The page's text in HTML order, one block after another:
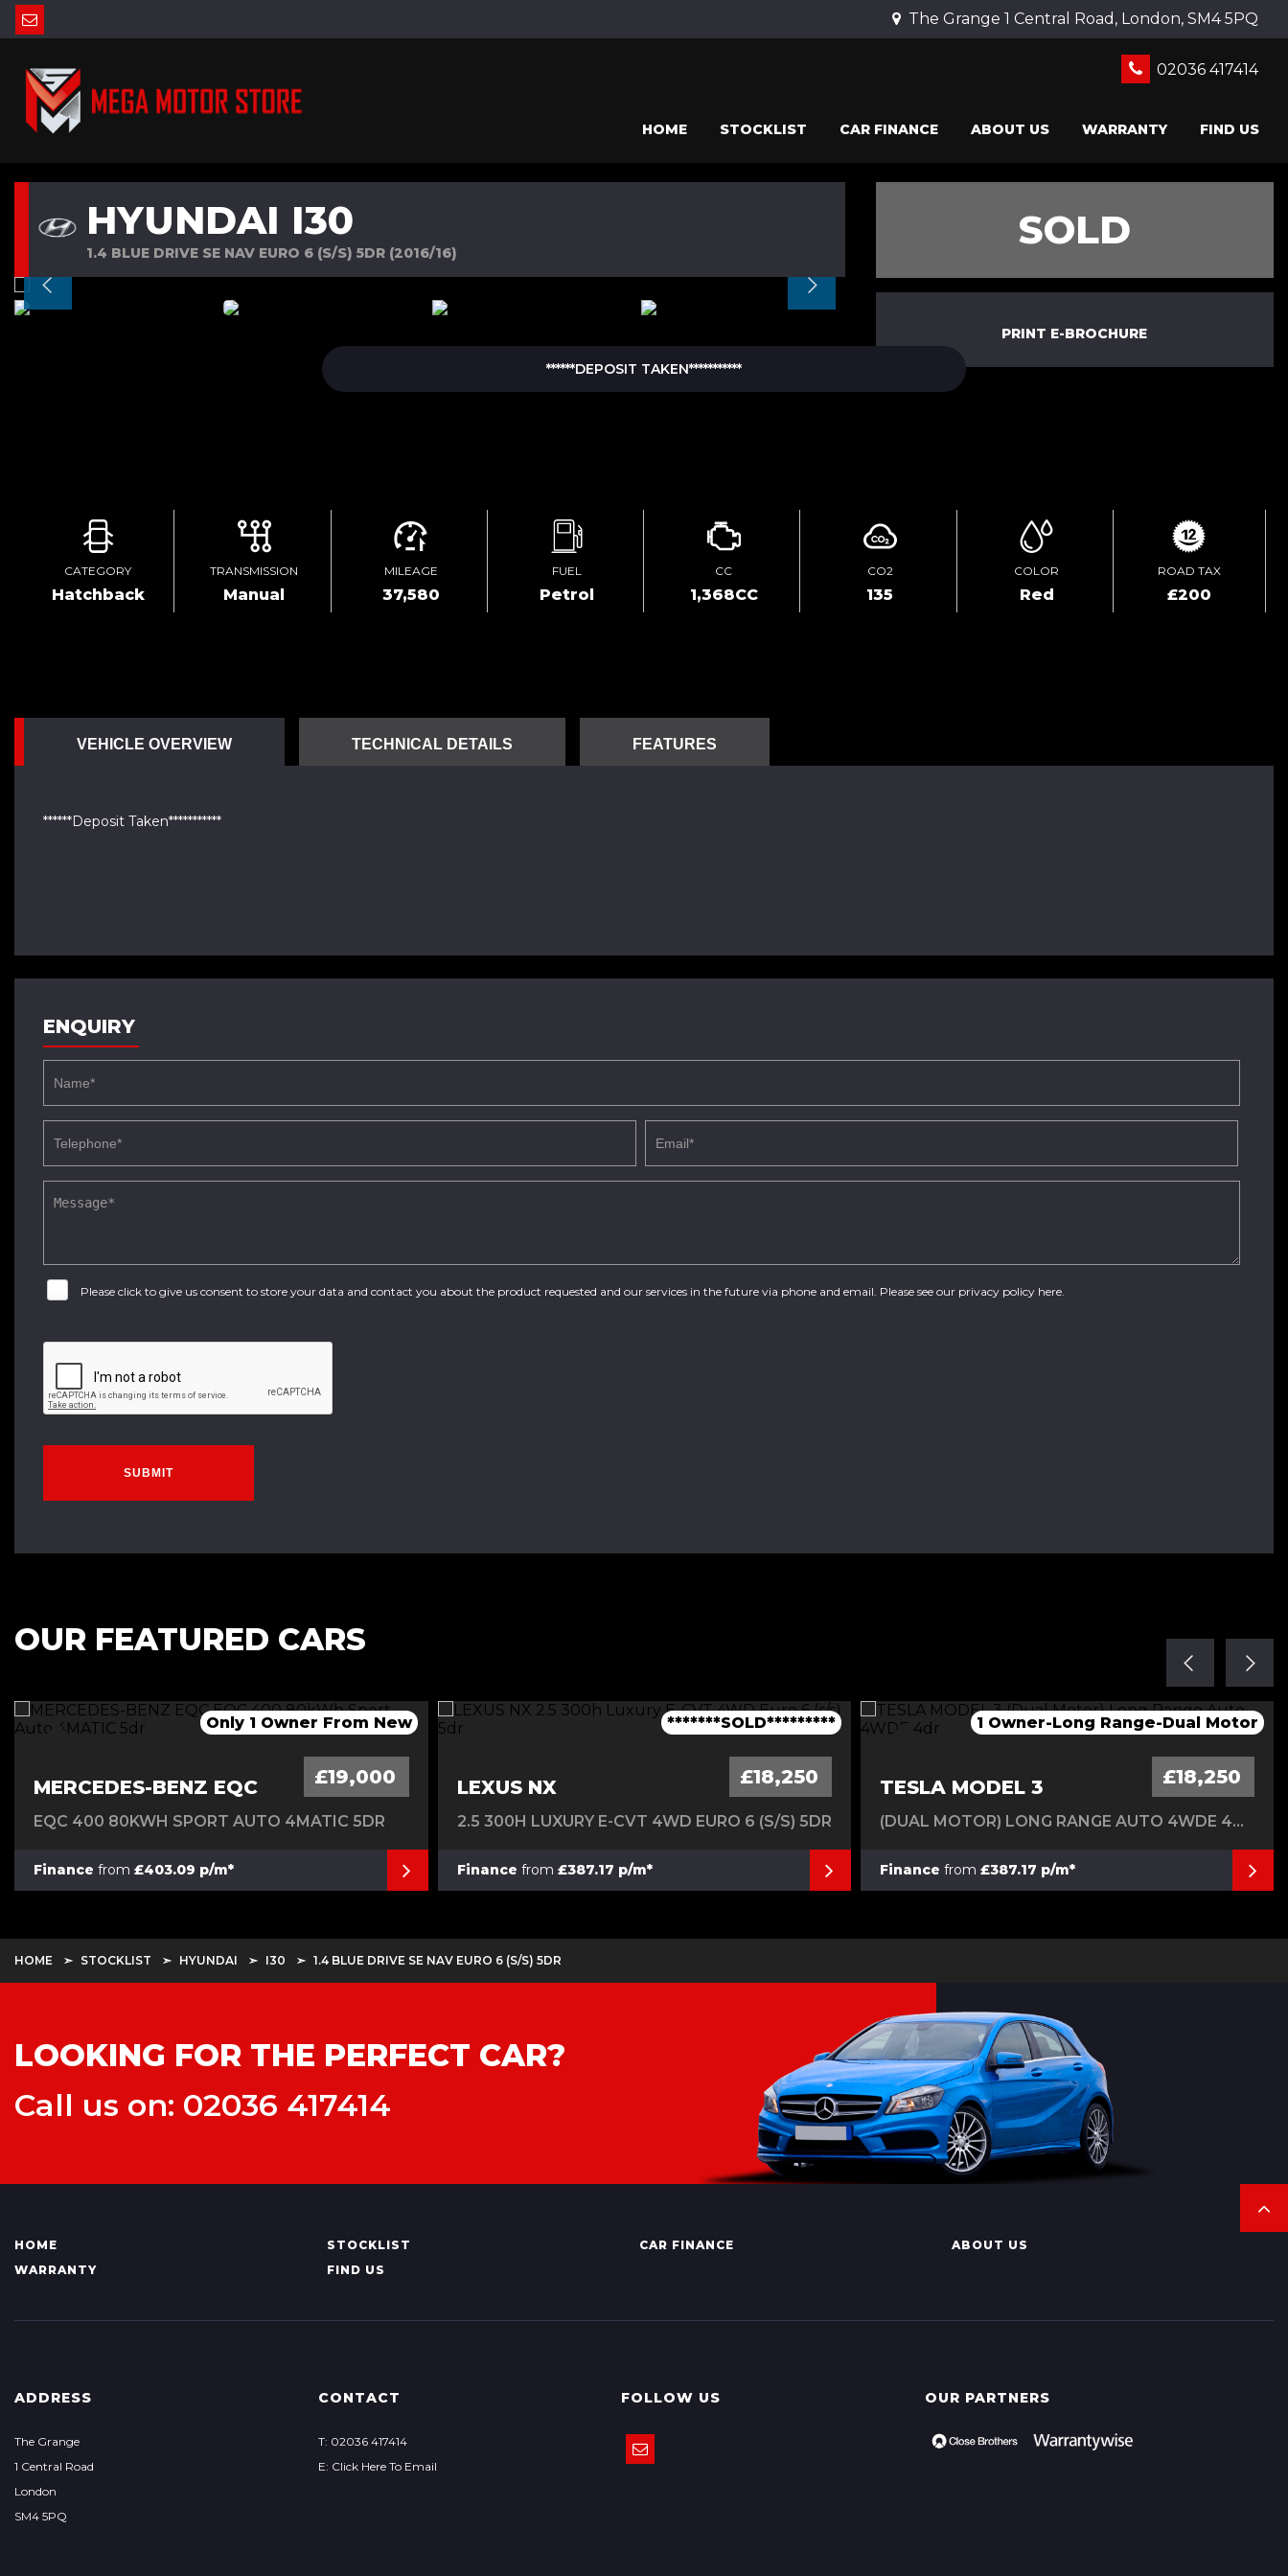
The Grange 1 Central Road, London, SM4 5PQ
02036 417414
HOME STOCKLIST CAR FINANCE ABOUT US WARRANTY FIND US
HYUNDAI I30
1.4 BLUE DRIVE SE NAV EURO 6 (S/S) 5DR (2016/16) SOLD
PRINT E-BROCHURE
******DEPOSIT TAKEN***********
CATEGORY
Hatchback
TRANSMISSION
Manual
MILEAGE
37,580
FUEL
Petrol
CC
1,368CC
CO2
135
COLOR
Red
ROAD TAX
£200
VEHICLE OVERVIEW TECHNICAL DETAILS FEATURES
******Deposit Taken***********
ENQUIRY
Please click to give us consent to store your data and contact you about the product requested and our services in the future via phone and email. Please see our privacy policy here
SUBMIT
OUR FEATURED CARS
Only 2 Owners From New Only 2 Owners From New
Only 1 Owner From New Only 1 Owner From New Only 1 Owner From New
MERCEDES-BENZ EQC £19,000
EQC 400 80KWH SPORT AUTO 4MATIC 5DR
Finance from£403.09 p/m*
*******SOLD********* *******SOLD********* *******SOLD*********
LEXUS NX £18,250
2.5 300H LUXURY E-CVT 4WD EURO 6 (S/S) 5DR
Finance from £387.17 p/m*
1 Owner-Long Range-Dual Motor 1 Owner-Long Range-Dual Motor 1 Owner-Long Range-Dual Motor
TESLA MODEL 3 £18,250
(DUAL MOTOR) LONG RANGE AUTO 4WDE 4DR
Finance from £387.17 p/m*
Only 1 Owner From Brand New Only 1 Owner From Brand New
Only 1 Owner From Brand New
HOME STOCKLIST HYUNDAI I30 1.4 BLUE DRIVE SE NAV EURO 6 (S/S) 5DR
LOOKING FOR THE PERFECT CAR?
Call us on: 02036 417414
HOME STOCKLIST CAR FINANCE
ABOUT US
WARRANTY
FIND US
ADDRESS
The Grange
1 Central Road
London
SM4 5PQ
CONTACT
T: 02036 417414
E: Click Here To Email
FOLLOW US OUR PARTNERS